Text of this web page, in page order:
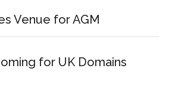
Venue for AGM
for UK Domains